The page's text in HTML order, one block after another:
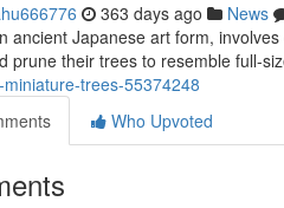
363 days ago News
ancient Japanese art form,
prune their trees to resemble full-
trees-55374248
Who Upvoted